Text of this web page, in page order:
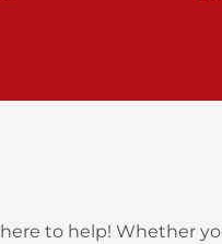
to help! Whether